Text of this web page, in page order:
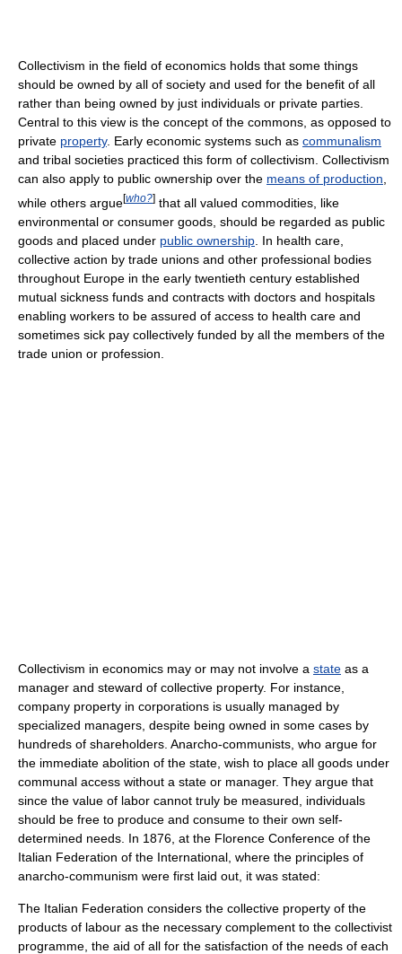
Collectivism in the field of economics holds that some things
should be owned by all of society and used for the benefit of all
rather than being owned by just individuals or private parties.
Central to this view is the concept of the commons, as opposed to
private property. Early economic systems such as communalism
and tribal societies practiced this form of collectivism. Collectivism
can also apply to public ownership over the means of production
while others argue[who?] that all valued commodities, like
environmental or consumer goods, should be regarded as public
goods and placed under public ownership . In health care,
collective action by trade unions and other professional bodies
throughout Europe in the early twentieth century established
mutual sickness funds and contracts with doctors and hospitals
enabling workers to be assured of access to health care and
sometimes sick pay collectively funded by all the members of the
trade union or profession.
Collectivism in economics may or may not involve a state as a
manager and steward of collective property. For instance,
company property in corporations is usually managed by
specialized managers, despite being owned in some cases by
hundreds of shareholders. Anarcho-communists, who argue for
the immediate abolition of the state, wish to place all goods under
communal access without a state or manager. They argue that
since the value of labor cannot truly be measured, individuals
should be free to produce and consume to their own self-
determined needs. In 1876, at the Florence Conference of the
Italian Federation of the International, where the principles of
anarcho-communism were first laid out, it was stated:
The Italian Federation considers the collective property of the
products of labour as the necessary complement to the collectivist
programme, the aid of all for the satisfaction of the needs of each